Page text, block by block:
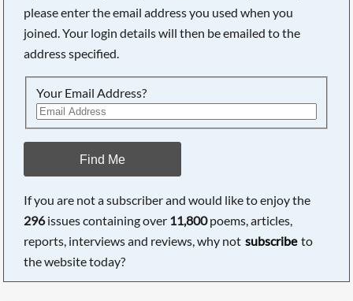
please enter the email address you used when you
joined. Your login details will then be emailed to the
address specified.
Your Email Address?
Find Me
If you are not a subscriber and would like to enjoy the
296issues containing over 11,800poems, articles,
reports, interviews and reviews, why not subscribe to
the website today?